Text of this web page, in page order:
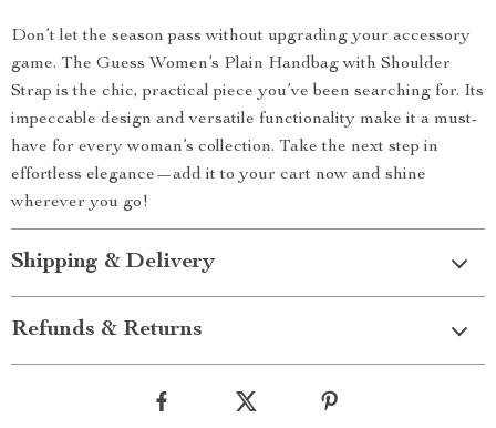
Don’t let the season pass without upgrading your accessory
game. The Guess Women’s Plain Handbag with Shoulder
Strap is the chic, practical piece you’ve been searching for. Its
impeccable design and versatile functionality make it a must-
have for every woman’s collection. Take the next step in
effortless elegance—add it to your cart now and shine
wherever you go!
Shipping & Delivery
Refunds & Returns